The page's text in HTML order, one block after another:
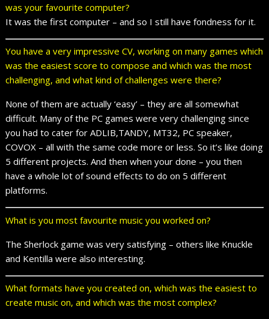
was your favourite computer?
It was the first computer – and so I still have fondness for it.
You have a very impressive CV, working on many games which
was the easiest score to compose and which was the most
challenging, and what kind of challenges were there?
None of them are actually ‘easy’ – they are all somewhat
difficult. Many of the PC games were very challenging since
you had to cater for ADLIB,TANDY, MT32, PC speaker,
COVOX – all with the same code more or less. So it’s like doing
5 different projects. And then when your done – you then
have a whole lot of sound effects to do on 5 different
platforms.
What is you most favourite music you worked on?
The Sherlock game was very satisfying – others like Knuckle
and Kentilla were also interesting.
What formats have you created on, which was the easiest to
create music on, and which was the most complex?